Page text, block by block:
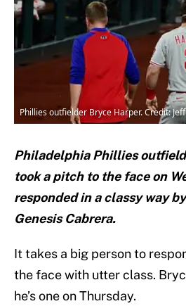
Phillies outfielder Bryce Harper. Credit:
Philadelphia Phillies
took a pitch to the face on
responded in a classy way
Genesis Cabrera.
It takes a big person to
the face with utter class.
he’s one on Thursday.